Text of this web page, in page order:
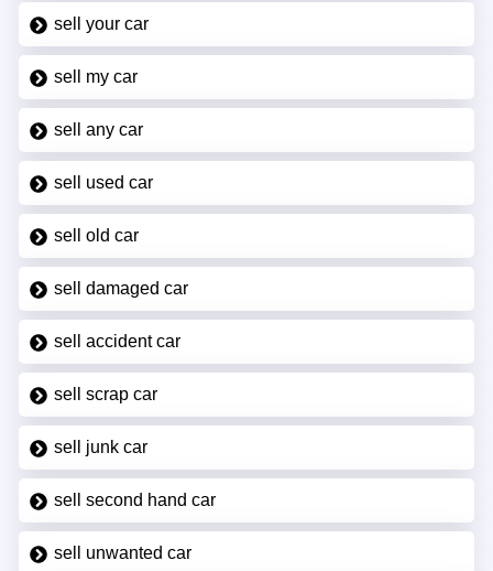
sell your car
sell my car
sell any car
sell used car
sell old car
sell damaged car
sell accident car
sell scrap car
sell junk car
sell second hand car
sell unwanted car